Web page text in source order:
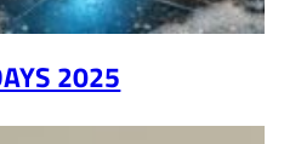
2025